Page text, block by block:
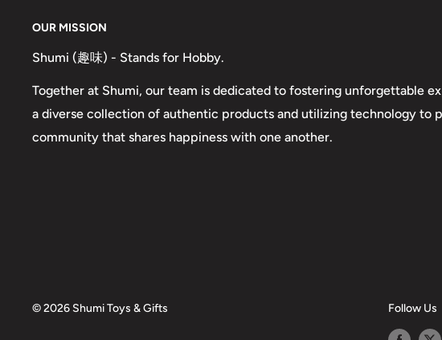
OUR MISSION
Shumi (趣味) - Stands for Hobby.
Together at Shumi, our team is dedicated to fostering unforgettable
a diverse collection of authentic products and utilizing technology to
community that shares happiness with one another.
© 2026 Shumi Toys & Gifts Follow Us